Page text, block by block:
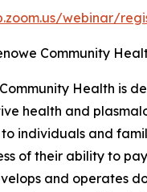
webinar/
Community
Health is
health and
individuals and
of their ability to
and operates